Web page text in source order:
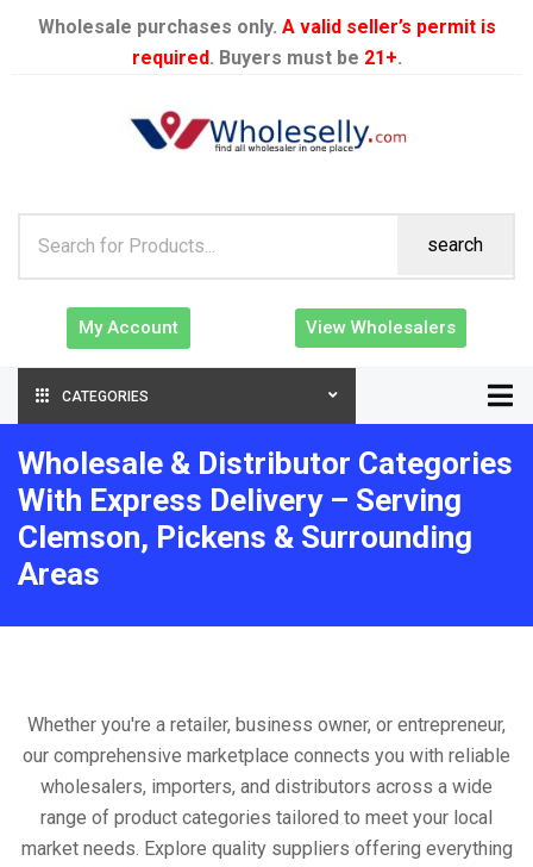
Wholesale purchases only. A valid seller’s permit is
required. Buyers must be 21+.
search
My Account View Wholesalers
CATEGORIES
Wholesale & Distributor Categories
With Express Delivery – Serving
Clemson, Pickens & Surrounding
Areas
Whether you're a retailer, business owner, or entrepreneur,
our comprehensive marketplace connects you with reliable
wholesalers, importers, and distributors across a wide
range of product categories tailored to meet your local
market needs. Explore quality suppliers offering everything